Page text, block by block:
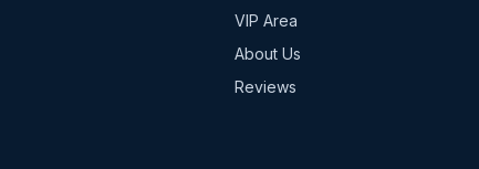
VIP Area
About Us
Reviews